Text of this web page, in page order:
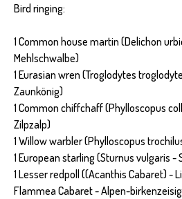
Bird ringing:
1 Common house martin (Delichon
Mehlschwalbe)
1 Eurasian wren (Troglodytes
Zaunkönig)
1 Common chiffchaff (Phylloscopus
Zilpzalp)
1 Willow warbler (Phylloscopus
1 European starling (Sturnus vulgaris -
1 Lesser redpoll ((Acanthis Cabaret) -
Flammea Cabaret - Alpen-